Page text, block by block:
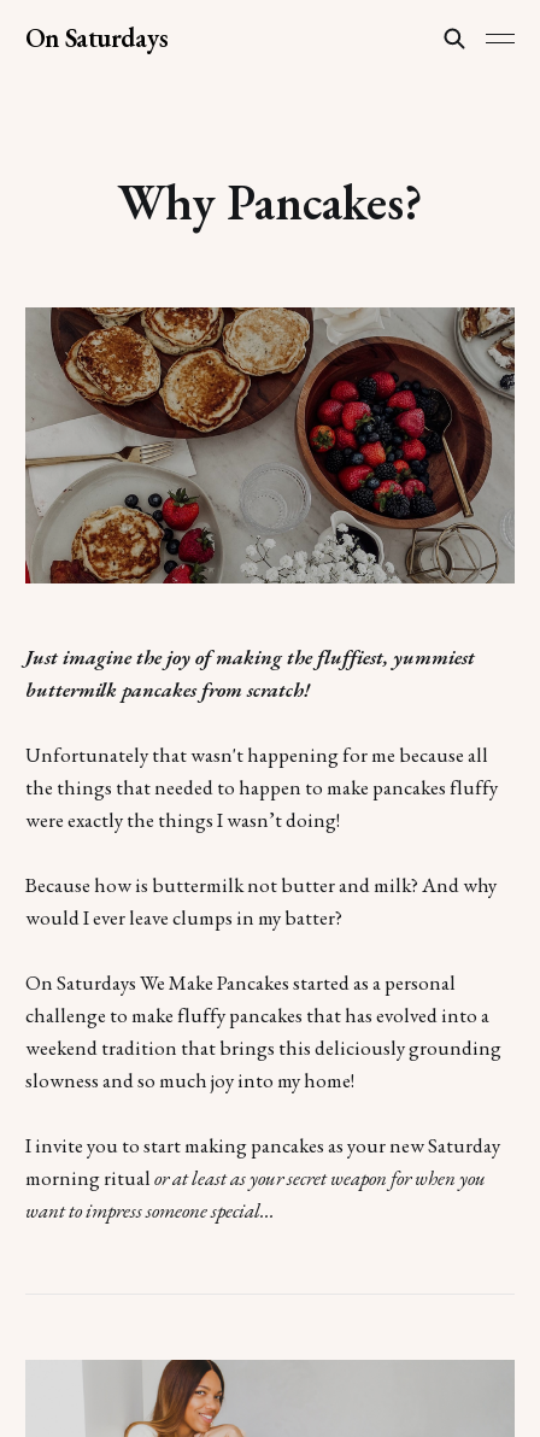
On Saturdays
Why Pancakes?
Just imagine the joy of making the fluffiest, yummiest
buttermilk pancakes from scratch!
Unfortunately that wasn't happening for me because all
the things that needed to happen to make pancakes fluffy
were exactly the things I wasn’t doing!
Because how is buttermilk not butter and milk? And why
would I ever leave clumps in my batter?
On Saturdays We Make Pancakes started as a personal
challenge to make fluffy pancakes that has evolved into a
weekend tradition that brings this deliciously grounding
slowness and so much joy into my home!
I invite you to start making pancakes as your new Saturday
morning ritualor at least as your secret weapon for when you
want to impress someone special...